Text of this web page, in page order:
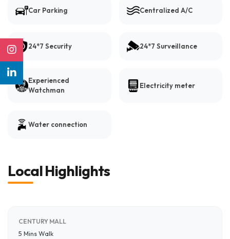
Car Parking Centralized A/C
24*7 Security 24*7 Surveillance
Experienced
Watchman
Electricity meter
Water connection
Local Highlights
CENTURY MALL
5 Mins Walk